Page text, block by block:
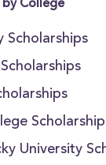
by College
Scholarships
University